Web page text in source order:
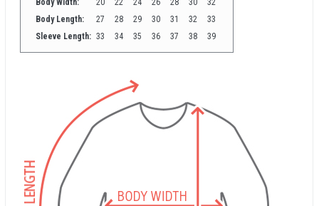
Body Width:
20 22 24 26 28 30
32
Body Length:
27 28 29 30 31 32
33
Sleeve Length: 33 34 35 36 37 38 39